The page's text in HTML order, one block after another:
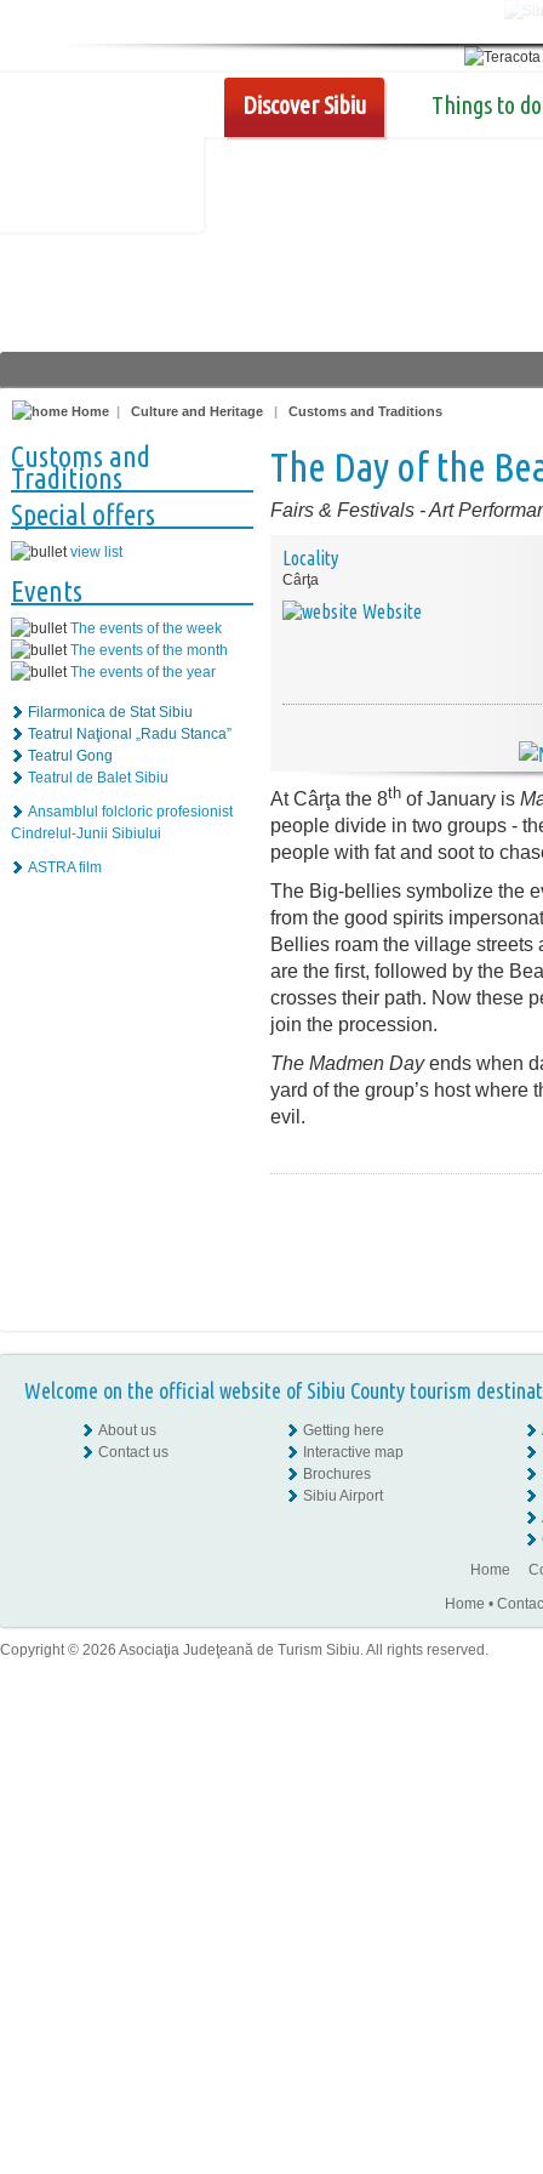
Discover Sibiu Things to do
Home | Culture and Heritage | Customs and Traditions
Customs and
Traditions
Special offers
view list
Events
The events of the week
The events of the month
The events of the year
Filarmonica de Stat Sibiu
Teatrul Naţional „Radu Stanca”
Teatrul Gong
Teatrul de Balet Sibiu
Ansamblul folcloric profesionist
Cindrelul-Junii Sibiului
ASTRA film
The Day of the
Fairs & Festivals -Art
Locality
Cârţa
Website
At Cârţa the 8th of January is
people divide in two groups -
people with fat and soot to
The Big-bellies symbolize the
from the good spirits
Bellies roam the village
are the first, followed by the
crosses their path. Now these
join the procession.
The Madmen Dayends when
yard of the group’s host where
evil.
Welcome on the official website of Sibiu County tourism
About us
Contact us
Getting here
Interactive map
Brochures
Sibiu Airport
Home
Home •
Copyright © 2026 Asociaţia Judeţeană de Turism Sibiu. All rights reserved.